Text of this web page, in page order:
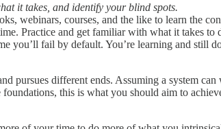
it takes, and identify your blind spots.
webinars, courses, and the like to learn the
Practice and get familiar with what it takes to
you’ll fail by default. You’re learning and still
pursues different ends. Assuming a system
this is what you should aim to